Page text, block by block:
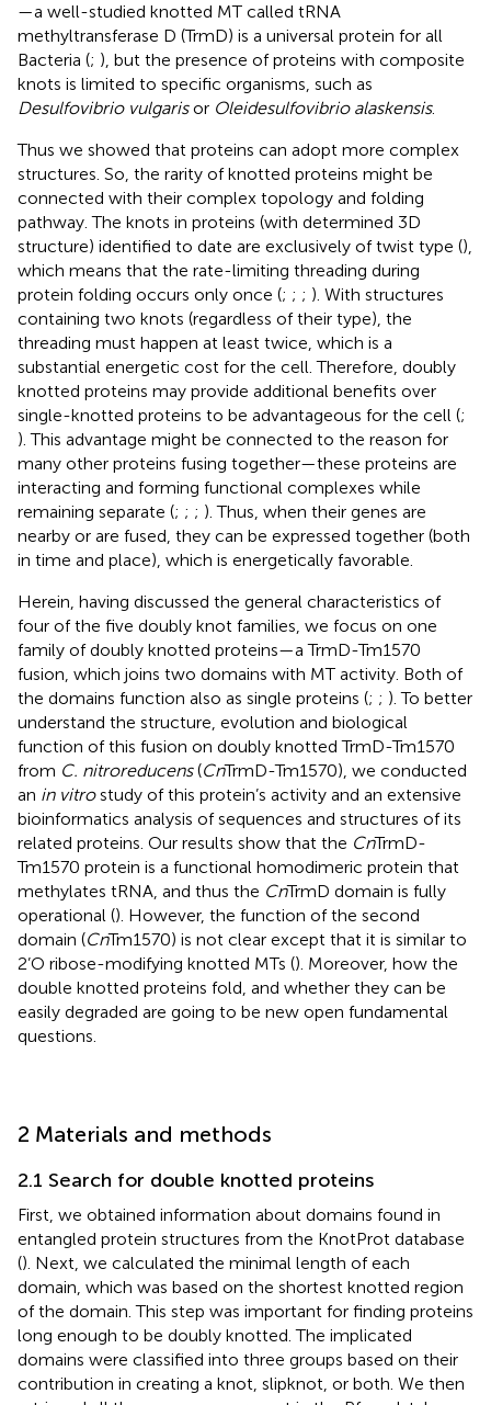
—a well-studied knotted MT called tRNA
methyltransferase D (TrmD) is a universal protein for all
Bacteria (; ), but the presence of proteins with composite
knots is limited to specific organisms, such as
Desulfovibrio vulgarisor Oleidesulfovibrio alaskensis.
Thus we showed that proteins can adopt more complex
structures. So, the rarity of knotted proteins might be
connected with their complex topology and folding
pathway. The knots in proteins (with determined 3D
structure) identified to date are exclusively of twist type (),
which means that the rate-limiting threading during
protein folding occurs only once (; ; ; ). With structures
containing two knots (regardless of their type), the
threading must happen at least twice, which is a
substantial energetic cost for the cell. Therefore, doubly
knotted proteins may provide additional benefits over
single-knotted proteins to be advantageous for the cell (;
). This advantage might be connected to the reason for
many other proteins fusing together—these proteins are
interacting and forming functional complexes while
remaining separate (; ; ; ). Thus, when their genes are
nearby or are fused, they can be expressed together (both
in time and place), which is energetically favorable.
Herein, having discussed the general characteristics of
four of the five doubly knot families, we focus on one
family of doubly knotted proteins—a TrmD-Tm1570
fusion, which joins two domains with MT activity. Both of
the domains function also as single proteins (; ; ). To better
understand the structure, evolution and biological
function of this fusion on doubly knotted TrmD-Tm1570
from C. nitroreducens(CnTrmD-Tm1570), we conducted
an in vitrostudy of this protein’s activity and an extensive
bioinformatics analysis of sequences and structures of its
related proteins. Our results show that the CnTrmD-
Tm1570 protein is a functional homodimeric protein that
methylates tRNA, and thus the CnTrmD domain is fully
operational (). However, the function of the second
domain (CnTm1570) is not clear except that it is similar to
2’O ribose-modifying knotted MTs (). Moreover, how the
double knotted proteins fold, and whether they can be
easily degraded are going to be new open fundamental
questions.
2 Materials and methods
2.1 Search for double knotted proteins
First, we obtained information about domains found in
entangled protein structures from the KnotProt database
(). Next, we calculated the minimal length of each
domain, which was based on the shortest knotted region
of the domain. This step was important for finding proteins
long enough to be doubly knotted. The implicated
domains were classified into three groups based on their
contribution in creating a knot, slipknot, or both. We then